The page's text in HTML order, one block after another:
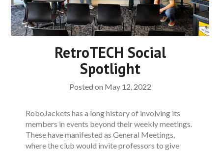
RetroTECH Social
Spotlight
Posted on May 12, 2022
RoboJackets has a long history of involving its
members in events beyond their weekly meetings.
These have manifested as General Meetings,
where the club would invite professors to give